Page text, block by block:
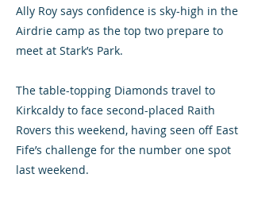
Ally Roy says confidence is sky-high in the
Airdrie camp as the top two prepare to
meet at Stark’s Park.
The table-topping Diamonds travel to
Kirkcaldy to face second-placed Raith
Rovers this weekend, having seen off East
Fife’s challenge for the number one spot
last weekend.